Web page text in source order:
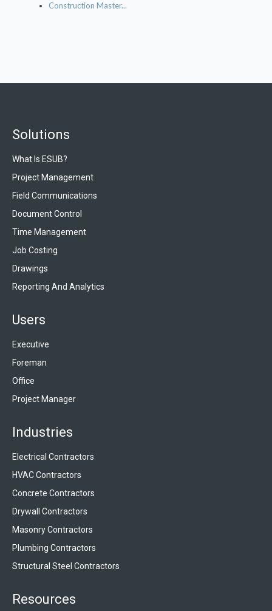
Construction Master...
Solutions
What Is ESUB?
Project Management
Field Communications
Document Control
Time Management
Job Costing
Drawings
Reporting And Analytics
Users
Executive
Foreman
Office
Project Manager
Industries
Electrical Contractors
HVAC Contractors
Concrete Contractors
Drywall Contractors
Masonry Contractors
Plumbing Contractors
Structural Steel Contractors
Resources